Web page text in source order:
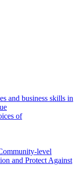
of
level
and Protect Against